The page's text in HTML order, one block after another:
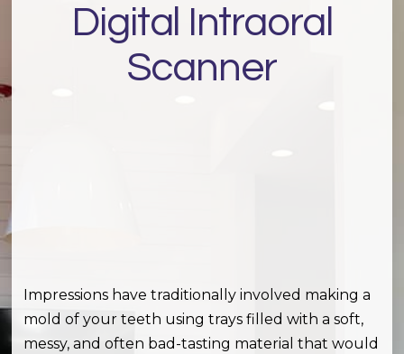
Digital Intraoral
Scanner
Impressions have traditionally involved making a
mold of your teeth using trays filled with a soft,
messy, and often bad-tasting material that would